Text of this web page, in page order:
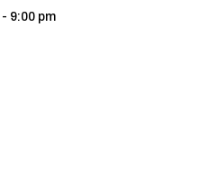
- 9:00 pm